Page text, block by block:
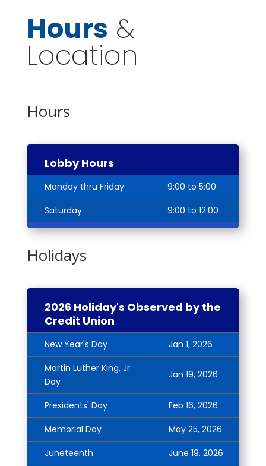
Hours &
Location
Hours
Lobby Hours
Monday thru Friday
9:00 to 5:00
Saturday
9:00 to 12:00
Holidays
2026 Holiday's Observed by the
Credit Union
New Year's Day
Jan 1, 2026
Martin Luther King, Jr.
Day
Jan 19, 2026
Presidents' Day
Feb 16, 2026
Memorial Day
May 25, 2026
Juneteenth
June 19, 2026